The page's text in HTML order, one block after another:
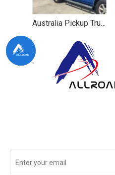
Australia Pickup Truck Camper for Lightweight Camping